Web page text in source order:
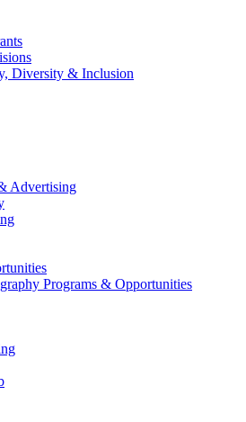
Diversity & Inclusion
Advertising
Programs & Opportunities